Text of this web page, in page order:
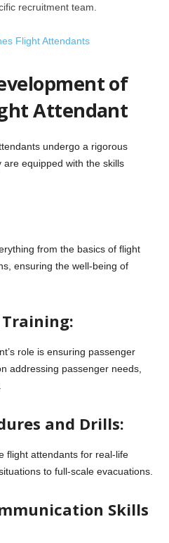
recruitment team.
Flight Attendants
of
Attendant
undergo a rigorous
equipped with the skills
from the basics of flight
ensuring the well-being of
Training:
role is ensuring passenger
addressing passenger needs,
and Drills:
flight attendants for real-life
to full-scale evacuations.
Skills